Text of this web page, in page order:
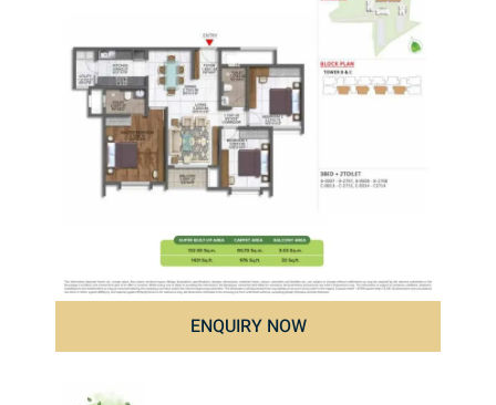
ENQUIRY NOW